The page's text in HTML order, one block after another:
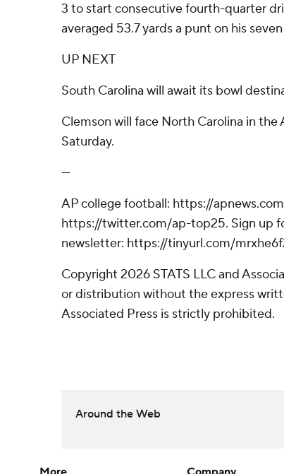
3 to start consecutive fourth-quarter
averaged 53.7 yards a punt on his
UP NEXT
South Carolina will await its bowl
Clemson will face North Carolina in
Saturday.
---
AP college football: https://
https://twitter.com/ap-top25. Sign up
newsletter: https://tinyurl.com/
Copyright 2026 STATS LLC and
or distribution without the express
Associated Press is strictly prohibited.
Around the Web